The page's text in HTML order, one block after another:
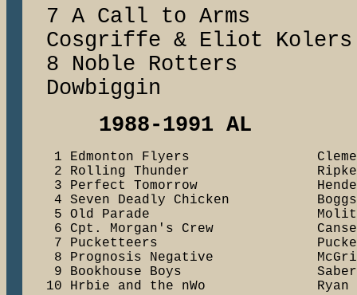
7 A Call to
Cosgriffe & Eliot Kolers
8 Noble
Dowbiggin
1988-1991 AL
1 Edmonton Flyers
2 Rolling Thunder
3 Perfect Tomorrow
4 Seven Deadly Chicken
5 Old Parade
6 Cpt. Morgan's Crew
7 Pucketteers
8 Prognosis Negative
9 Bookhouse Boys